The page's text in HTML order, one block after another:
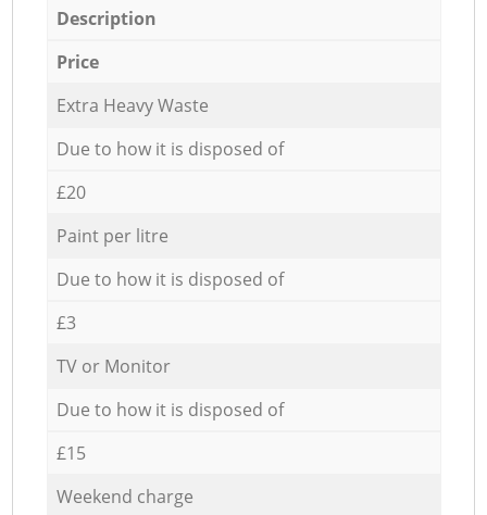
Description
Price
Extra Heavy Waste
Due to how it is disposed of
£20
Paint per litre
Due to how it is disposed of
£3
TV or Monitor
Due to how it is disposed of
£15
Weekend charge